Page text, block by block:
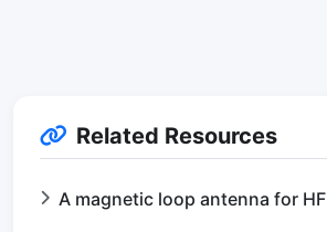
Related Resources
A magnetic loop antenna for HF